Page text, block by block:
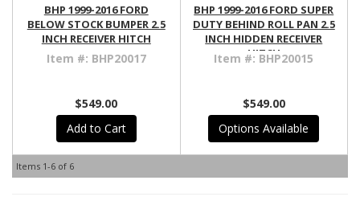
BHP 1999-2016 FORD
BELOW STOCK BUMPER 2.5
INCH RECEIVER HITCH
Item #: BHP20017
$549.00
Add to Cart
BHP 1999-2016 FORD SUPER
DUTY BEHIND ROLL PAN 2.5
INCH HIDDEN RECEIVER
HITCH
Item #: BHP20015
$549.00
Options Available
Items 1-6 of 6